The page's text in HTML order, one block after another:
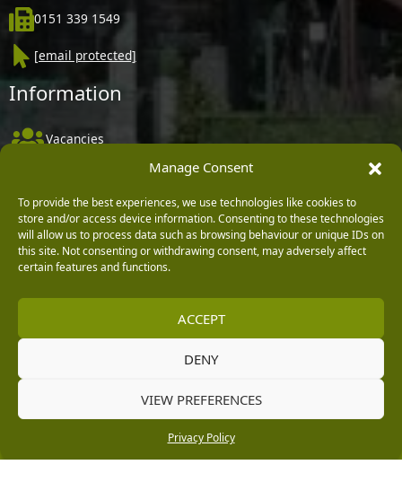
Manage Consent
To provide the best experiences, we use technologies like cookies to
store and/or access device information. Consenting to these technologies
will allow us to process data such as browsing behaviour or unique IDs on
this site. Not consenting or withdrawing consent, may adversely affect
certain features and functions.
ACCEPT
DENY
VIEW PREFERENCES
Privacy Policy
0151 339 1549
[email protected]
Information
Vacancies
Delivery, Returns & Refunds
Terms & Conditions
Privacy Policy
HTML SitemapBlog ArticlesPrivacy Policy
broker and not a lender (Registered Office: Burleydam Garden Centre, Chester Road, Childer